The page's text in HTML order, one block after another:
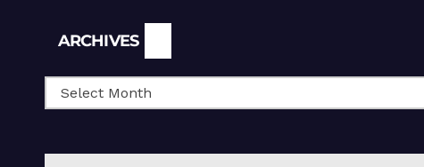
ARCHIVES